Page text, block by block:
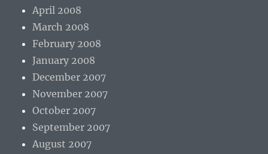
April 2008
March 2008
February 2008
January 2008
December 2007
November 2007
October 2007
September 2007
August 2007